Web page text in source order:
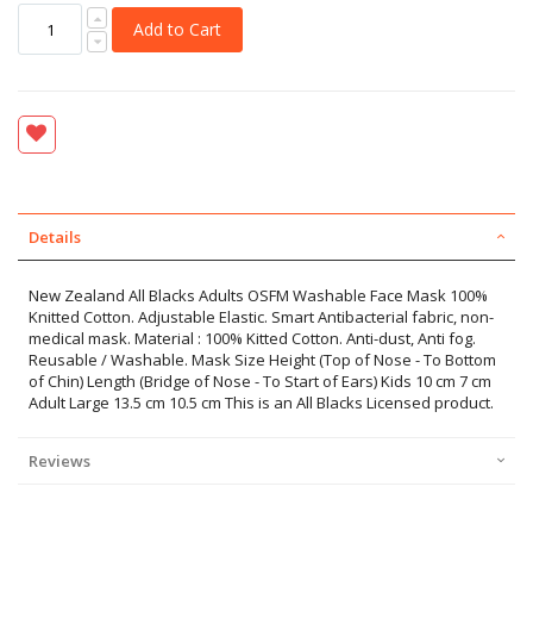
Add to Cart
Details
New Zealand All Blacks Adults OSFM Washable Face Mask 100%
Knitted Cotton. Adjustable Elastic. Smart Antibacterial fabric, non-
medical mask. Material : 100% Kitted Cotton. Anti-dust, Anti fog.
Reusable / Washable. Mask Size Height (Top of Nose - To Bottom
of Chin) Length (Bridge of Nose - To Start of Ears) Kids 10 cm 7 cm
Adult Large 13.5 cm 10.5 cm This is an All Blacks Licensed product.
Reviews